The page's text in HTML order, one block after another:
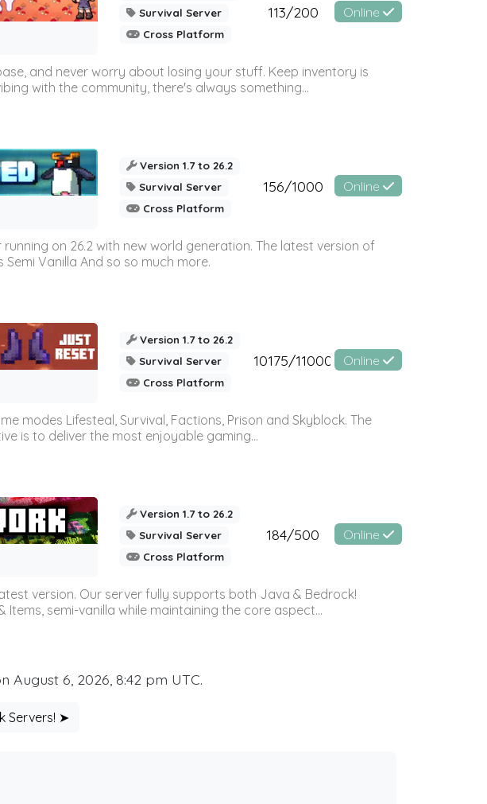
Survival Server
Cross Platform
113/200 Online
and never worry about losing your stuff. Keep inventory is
with the community, there's always something...
Version 1.7 to 26.2
Survival Server
Cross Platform
156/1000 Online
on 26.2 with new world generation. The latest version of
Vanilla And so so much more.
Version 1.7 to 26.2
Survival Server
Cross Platform
10175/11000 Online
modes Lifesteal, Survival, Factions, Prison and Skyblock. The
is to deliver the most enjoyable gaming...
Version 1.7 to 26.2
Survival Server
Cross Platform
184/500 Online
version. Our server fully supports both Java & Bedrock!
semi-vanilla while maintaining the core aspect...
August 6, 2026, 8:42 pm UTC.
Servers! ➤